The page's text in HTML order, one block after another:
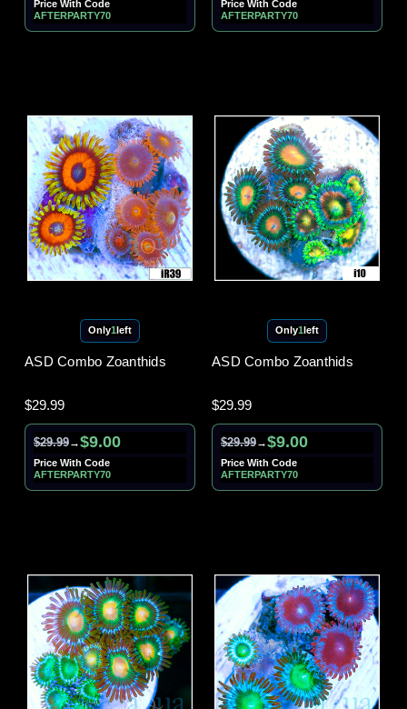
Price With Code
AFTERPARTY70
Price With Code
AFTERPARTY70
Only1 left
ASD Combo Zoanthids
$29.99
$29.99→$9.00
Price With Code
AFTERPARTY70
Only1 left
ASD Combo Zoanthids
$29.99
$29.99→$9.00
Price With Code
AFTERPARTY70